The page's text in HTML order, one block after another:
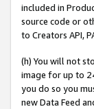
included in
source code or
to Creators API,
(h) You will not
image for up to
you do so you
new Data Feed